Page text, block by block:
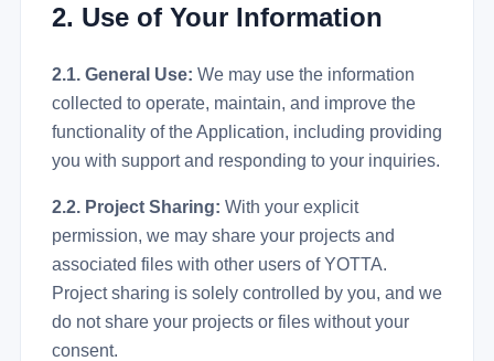
2. Use of Your Information
2.1. General Use: We may use the information
collected to operate, maintain, and improve the
functionality of the Application, including providing
you with support and responding to your inquiries.
2.2. Project Sharing: With your explicit
permission, we may share your projects and
associated files with other users of YOTTA.
Project sharing is solely controlled by you, and we
do not share your projects or files without your
consent.